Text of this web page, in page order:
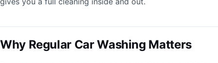
Why Regular Car Washing Matters